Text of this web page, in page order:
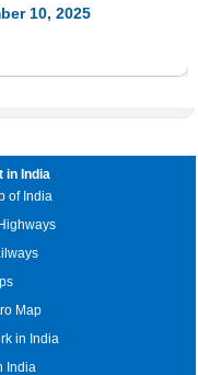
10, 2025
in India
of India
Map
in India
India